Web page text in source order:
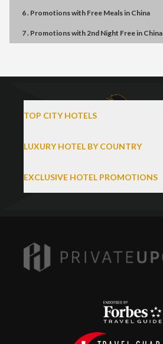
6 . Promotionswith Free Mealsin China
7 . Promotionswith2nd Night Freein China
TOP CITY HOTELS
LUXURY HOTEL BY COUNTRY
EXCLUSIVE HOTEL PROMOTIONS